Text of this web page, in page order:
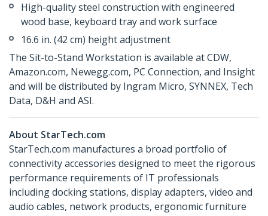
High-quality steel construction with engineered
wood base, keyboard tray and work surface
16.6 in. (42 cm) height adjustment
The Sit-to-Stand Workstation is available at CDW,
Amazon.com, Newegg.com, PC Connection, and Insight
and will be distributed by Ingram Micro, SYNNEX, Tech
Data, D&H and ASI.
About StarTech.com
StarTech.com manufactures a broad portfolio of
connectivity accessories designed to meet the rigorous
performance requirements of IT professionals
including docking stations, display adapters, video and
audio cables, network products, ergonomic furniture